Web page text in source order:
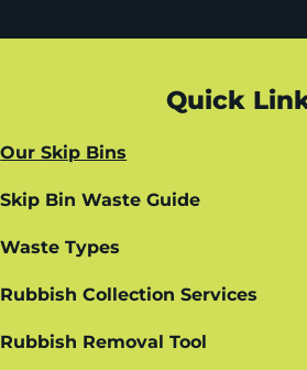
Quick
Our Skip Bins
Skip Bin Waste Guide
Waste Types
Rubbish Collection Services
Rubbish Removal Tool